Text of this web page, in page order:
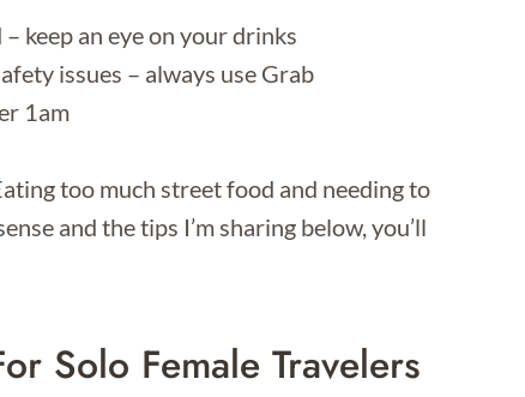
keep an eye on your drinks
issues – always use Grab
1am
too much street food and needing to
and the tips I’m sharing below, you’ll
Solo Female Travelers